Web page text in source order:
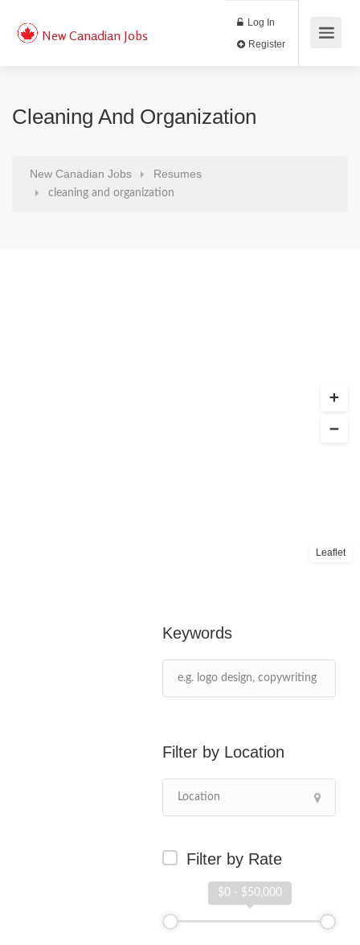
New Canadian Jobs
Log In
Cleaning And Organization
New Canadian Jobs Resumes
cleaning and organization
Leaflet
Keywords
Location
Filter by Rate
$0 - $50,000